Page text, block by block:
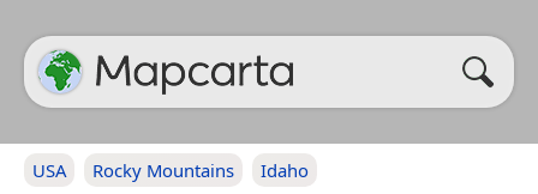
USA Rocky Mountains Idaho